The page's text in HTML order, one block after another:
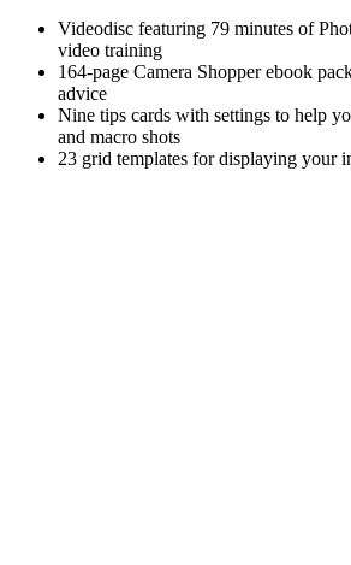
Videodisc featuring 79 minutes of
video training
164-page Camera Shopper ebook
advice
Nine tips cards with settings to help
and macro shots
23 grid templates for displaying your